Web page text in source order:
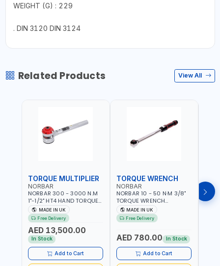
WEIGHT (G) : 229
. DIN 3120 DIN 3124
Related Products View All
TORQUE MULTIPLIER
NORBAR
NORBAR 300 - 3000 N.M
1"-1/2" HT4 HAND TORQUE
MULTIPLIER | ANTI WIND-UP
RATCHET AND STRAIGHT
REACTION ARM | 15.5:1
RATIO | MADE IN UK
MADE IN UK
Free Delivery
AED 13,500.00
In Stock
Add to Cart
TORQUE WRENCH
NORBAR
NORBAR 10 - 50 N·M 3/8"
TORQUE WRENCH
ADJUSTABLE RATCHET
MDL50 15002 | ACCURACY
±3% | MADE IN UK
MADE IN UK
Free Delivery
AED 780.00 In Stock
Add to Cart